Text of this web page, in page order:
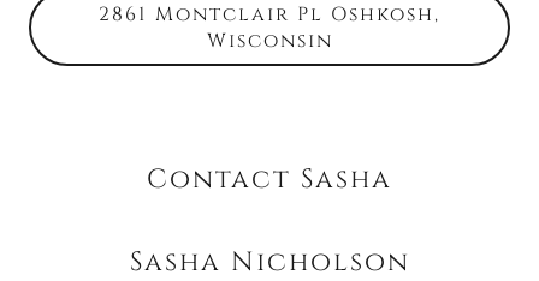
2861 Montclair Pl Oshkosh,
Wisconsin
Contact Sasha
Sasha Nicholson